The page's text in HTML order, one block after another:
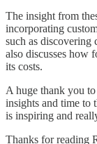
The insight from
incorporating
such as discovering
also discusses how
its costs.
A huge thank you
insights and time to
is inspiring and
Thanks for reading